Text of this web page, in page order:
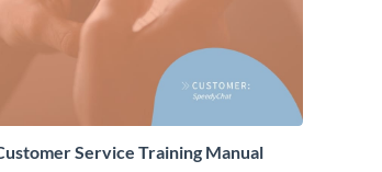
Service Training Manual